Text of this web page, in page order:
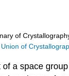
of
Union of
a space